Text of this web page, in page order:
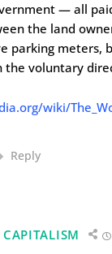
— all
the land
parking meters,
the voluntary
wiki/
Reply